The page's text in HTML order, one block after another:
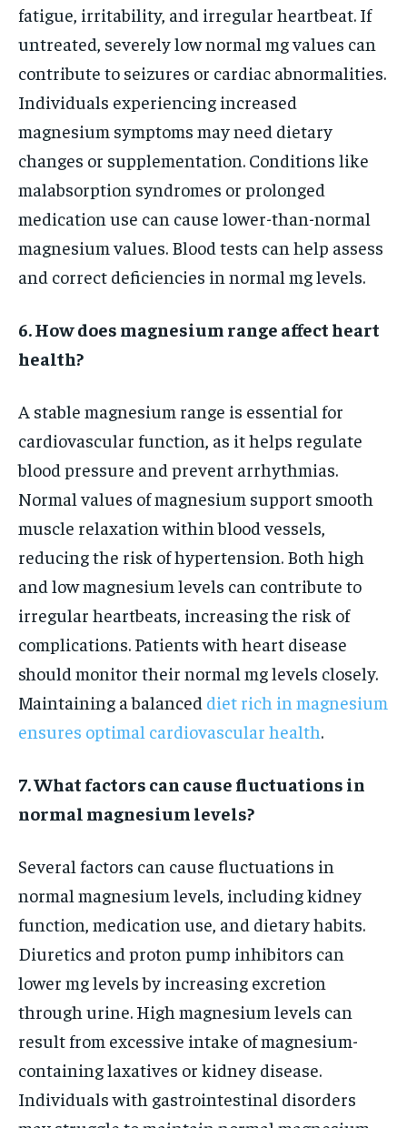
fatigue, irritability, and irregular heartbeat. If
untreated, severely low normal mg values can
contribute to seizures or cardiac abnormalities.
Individuals experiencing increased
magnesium symptoms may need dietary
changes or supplementation. Conditions like
malabsorption syndromes or prolonged
medication use can cause lower-than-normal
magnesium values. Blood tests can help assess
and correct deficiencies in normal mg levels.
6. How does magnesium range affect heart
health?
A stable magnesium range is essential for
cardiovascular function, as it helps regulate
blood pressure and prevent arrhythmias.
Normal values of magnesium support smooth
muscle relaxation within blood vessels,
reducing the risk of hypertension. Both high
and low magnesium levels can contribute to
irregular heartbeats, increasing the risk of
complications. Patients with heart disease
should monitor their normal mg levels closely.
Maintaining a balanced diet rich in magnesium
ensures optimal cardiovascular health.
7. What factors can cause fluctuations in
normal magnesium levels?
Several factors can cause fluctuations in
normal magnesium levels, including kidney
function, medication use, and dietary habits.
Diuretics and proton pump inhibitors can
lower mg levels by increasing excretion
through urine. High magnesium levels can
result from excessive intake of magnesium-
containing laxatives or kidney disease.
Individuals with gastrointestinal disorders